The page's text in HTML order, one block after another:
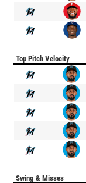
Top Pitch Velocity
Swing & Misses